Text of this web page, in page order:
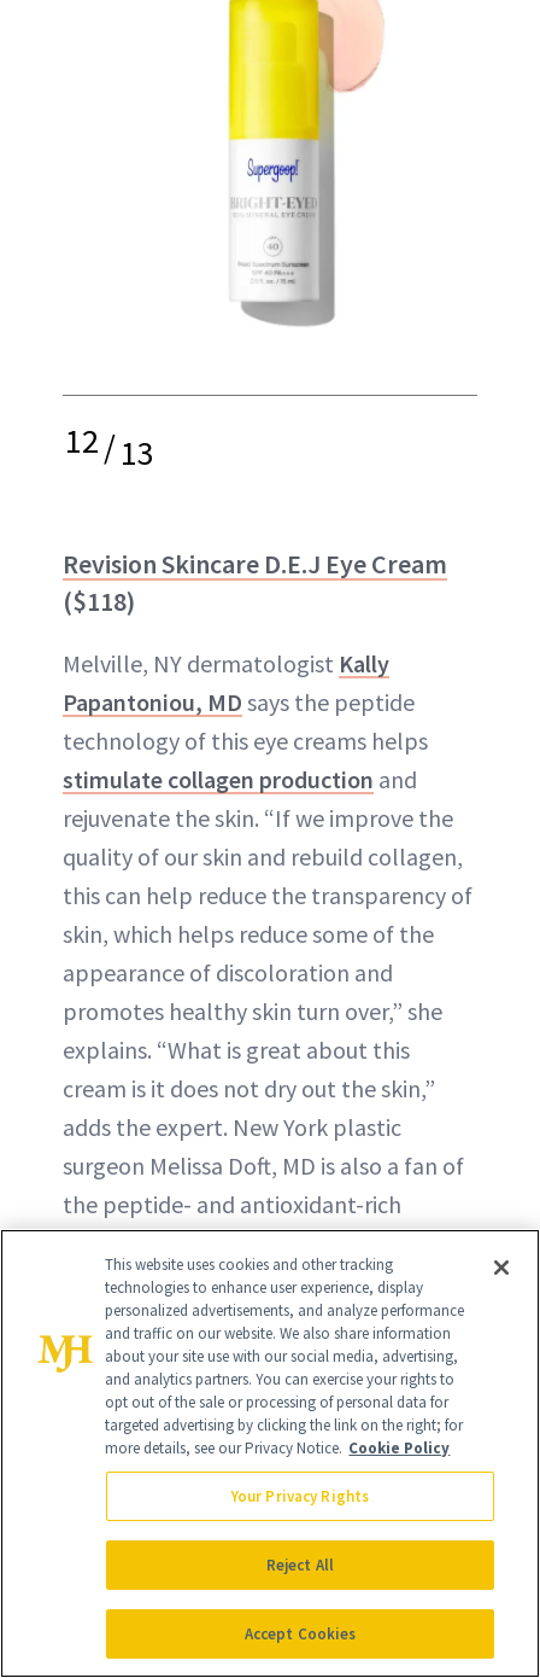
12/13
Revision Skincare D.E.J Eye Cream
($118)
Melville, NY dermatologist Kally
Papantoniou, MD says the peptide
technology of this eye creams helps
stimulate collagen production and
rejuvenate the skin. “If we improve the
quality of our skin and rebuild collagen,
this can help reduce the transparency of
skin, which helps reduce some of the
appearance of discoloration and
promotes healthy skin turn over,” she
explains. “What is great about this
cream is it does not dry out the skin,”
adds the expert. New York plastic
surgeon Melissa Doft, MD is also a fan of
the peptide- and antioxidant-rich
BUY ON AMAZON - $118
BUY NOW - $118
This website uses cookies and other tracking
technologies to enhance user experience, display
personalized advertisements, and analyze performance
and traffic on our website. We also share information
about your site use with our social media, advertising,
and analytics partners. You can exercise your rights to
opt out of the sale or processing of personal data for
targeted advertising by clicking the link on the right; for
more details, see our Privacy Notice. Cookie Policy
Your Privacy Rights
Reject All
Accept Cookies